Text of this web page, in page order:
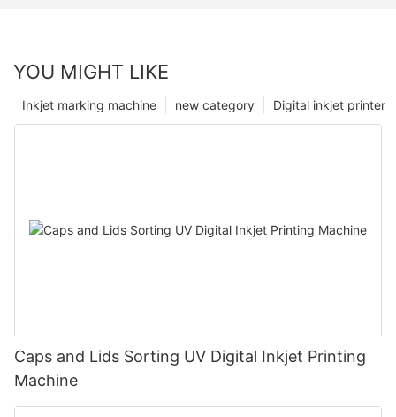
YOU MIGHT LIKE
Digital inkjet printer
new category
Inkjet marking machine
Caps and Lids Sorting UV Digital Inkjet Printing
Machine